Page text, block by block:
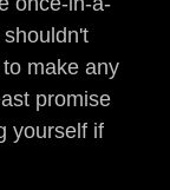
shouldn't
make any
promise
yourself if